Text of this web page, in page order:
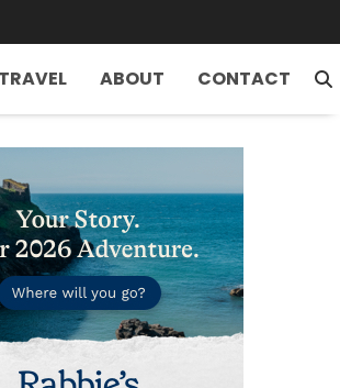
ABOUT CONTACT